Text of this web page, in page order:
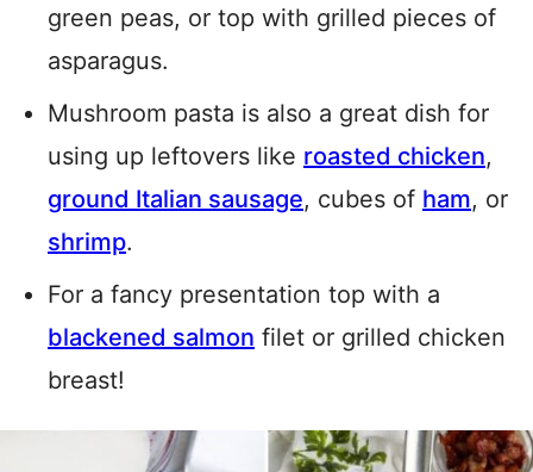
green peas, or top with grilled pieces of
asparagus.
Mushroom pasta is also a great dish for
using up leftovers like roasted chicken,
ground Italian sausage, cubes of ham, or
shrimp.
For a fancy presentation top with a
blackened salmon filet or grilled chicken
breast!